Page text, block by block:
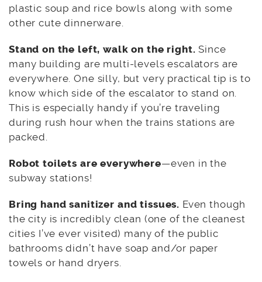
plastic soup and rice bowls along with some
other cute dinnerware.
Stand on the left, walk on the right. Since
many building are multi-levels escalators are
everywhere. One silly, but very practical tip is to
know which side of the escalator to stand on.
This is especially handy if you’re traveling
during rush hour when the trains stations are
packed.
Robot toilets are everywhere—even in the
subway stations!
Bring hand sanitizer and tissues. Even though
the city is incredibly clean (one of the cleanest
cities I’ve ever visited) many of the public
bathrooms didn’t have soap and/or paper
towels or hand dryers.